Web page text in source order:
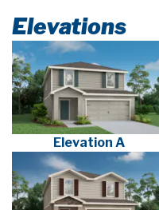
Elevations
Elevation A